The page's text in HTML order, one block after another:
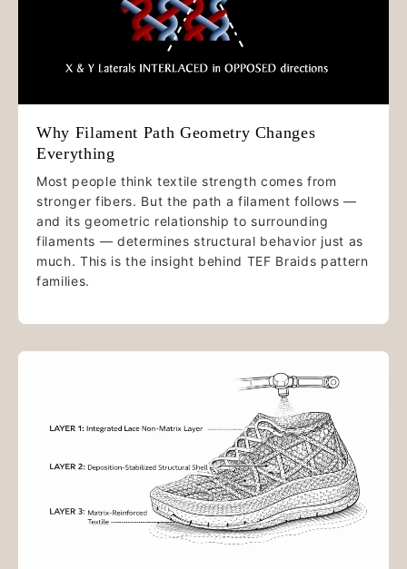
Why Filament Path Geometry Changes
Everything
Most people think textile strength comes from
stronger fibers. But the path a filament follows —
and its geometric relationship to surrounding
filaments — determines structural behavior just as
much. This is the insight behind TEF Braids pattern
families.